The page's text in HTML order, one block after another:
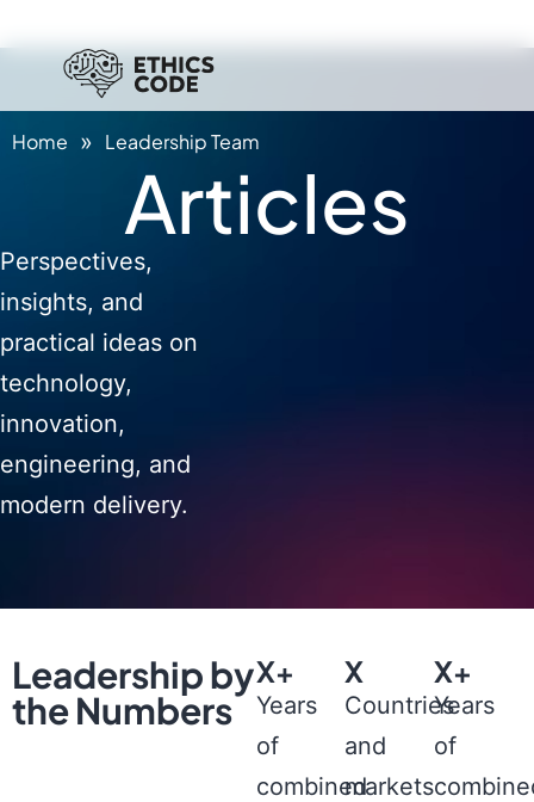
Home » Leadership Team
Articles
Perspectives,
insights, and
practical ideas on
technology,
innovation,
engineering, and
modern delivery.
Leadership by
the Numbers
X+
Years
of
combined
X
Countries
and
markets
X+
Years
of